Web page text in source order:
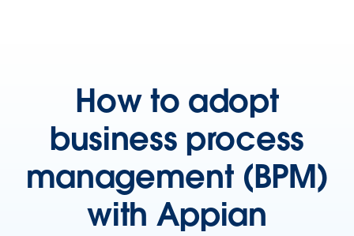
How to adopt
business process
management (BPM)
with Appian